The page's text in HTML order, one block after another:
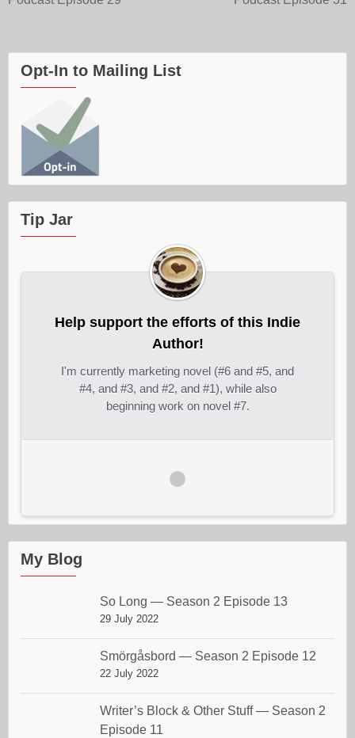
navigation
Opt-In to Mailing List
Tip Jar
Help support the efforts of this Indie
Author!
I'm currently marketing novel (#6 and #5, and
#4, and #3, and #2, and #1), while also
beginning work on novel #7.
My Blog
So Long — Season 2 Episode 13
29 July 2022
Smörgåsbord — Season 2 Episode 12
22 July 2022
Writer’s Block & Other Stuff — Season 2
Episode 11